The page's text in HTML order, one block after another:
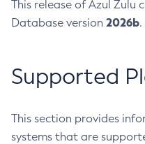
This release of Azul Zulu
Database version 2026b.
Supported
This section provides
systems that are